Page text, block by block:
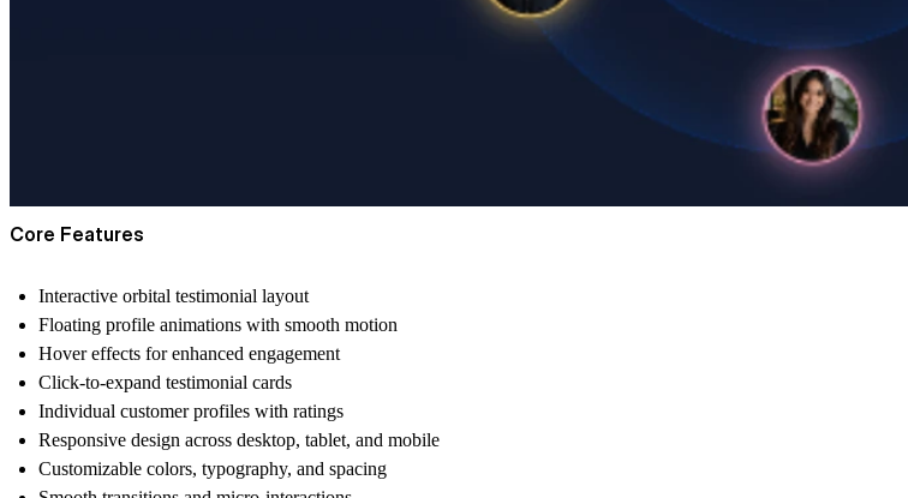
Core Features
Interactive orbital testimonial layout
Floating profile animations with smooth motion
Hover effects for enhanced engagement
Click-to-expand testimonial cards
Individual customer profiles with ratings
Responsive design across desktop, tablet, and mobile
Customizable colors, typography, and spacing